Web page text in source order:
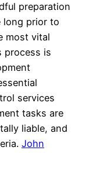
preparation
long prior to
most vital
process is
services
tasks are
liable, and
John